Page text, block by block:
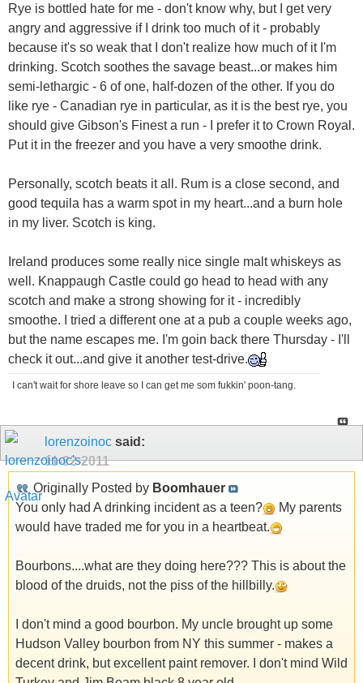
Rye is bottled hate for me - don't know why, but I get very
angry and aggressive if I drink too much of it - probably
because it's so weak that I don't realize how much of it I'm
drinking. Scotch soothes the savage beast...or makes him
semi-lethargic - 6 of one, half-dozen of the other. If you do
like rye - Canadian rye in particular, as it is the best rye, you
should give Gibson's Finest a run - I prefer it to Crown Royal.
Put it in the freezer and you have a very smoothe drink.
Personally, scotch beats it all. Rum is a close second, and
good tequila has a warm spot in my heart...and a burn hole
in my liver. Scotch is king.
Ireland produces some really nice single malt whiskeys as
well. Knappaugh Castle could go head to head with any
scotch and make a strong showing for it - incredibly
smoothe. I tried a different one at a pub a couple weeks ago,
but the name escapes me. I'm goin back there Thursday - I'll
check it out...and give it another test-drive.
I can't wait for shore leave so I can get me som fukkin' poon-tang.
lorenzoinoc said:
11-22-2011
Originally Posted by Boomhauer
You only had A drinking incident as a teen?
My parents
would have traded me for you in a heartbeat.
Bourbons....what are they doing here??? This is about the
blood of the druids, not the piss of the hillbilly.
I don't mind a good bourbon. My uncle brought up some
Hudson Valley bourbon from NY this summer - makes a
decent drink, but excellent paint remover. I don't mind Wild